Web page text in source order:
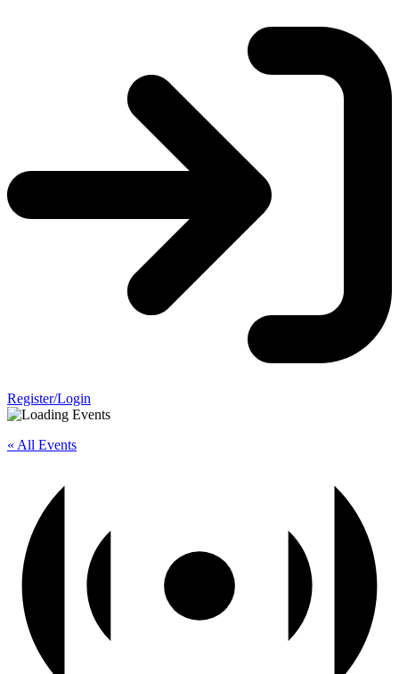
Register/Login
« All Events